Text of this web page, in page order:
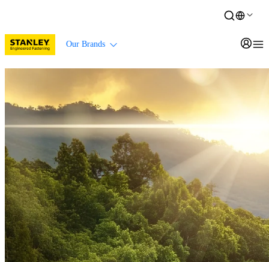
Our Brands